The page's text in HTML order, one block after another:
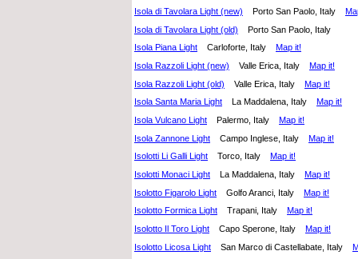
Isola di Tavolara Light (new)
Porto San Paolo, Italy
Isola di Tavolara Light (old)
Porto San Paolo, Italy
Isola Piana Light
Carloforte, Italy Map it!
Isola Razzoli Light (new)
Valle Erica, Italy Map it!
Isola Razzoli Light (old)
Valle Erica, Italy Map it!
Isola Santa Maria Light
La Maddalena, Italy Map it!
Isola Vulcano Light
Palermo, Italy Map it!
Isola Zannone Light
Campo Inglese, Italy Map it!
Isolotti Li Galli Light
Torco, Italy Map it!
Isolotti Monaci Light
La Maddalena, Italy Map it!
Isolotto Figarolo Light
Golfo Aranci, Italy Map it!
Isolotto Formica Light
Trapani, Italy Map it!
Isolotto Il Toro Light
Capo Sperone, Italy Map it!
Isolotto Licosa Light
San Marco di Castellabate, Italy